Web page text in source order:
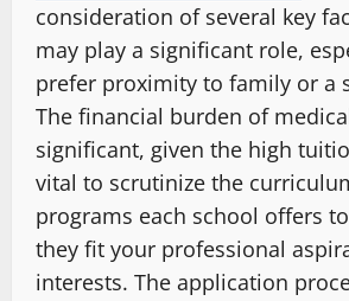
consideration of several key
may play a significant role,
prefer proximity to family or a
The financial burden of
significant, given the high
vital to scrutinize the
programs each school offers
they fit your professional
interests. The application